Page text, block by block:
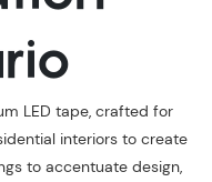
LED tape, crafted for
interiors to create
to accentuate design,